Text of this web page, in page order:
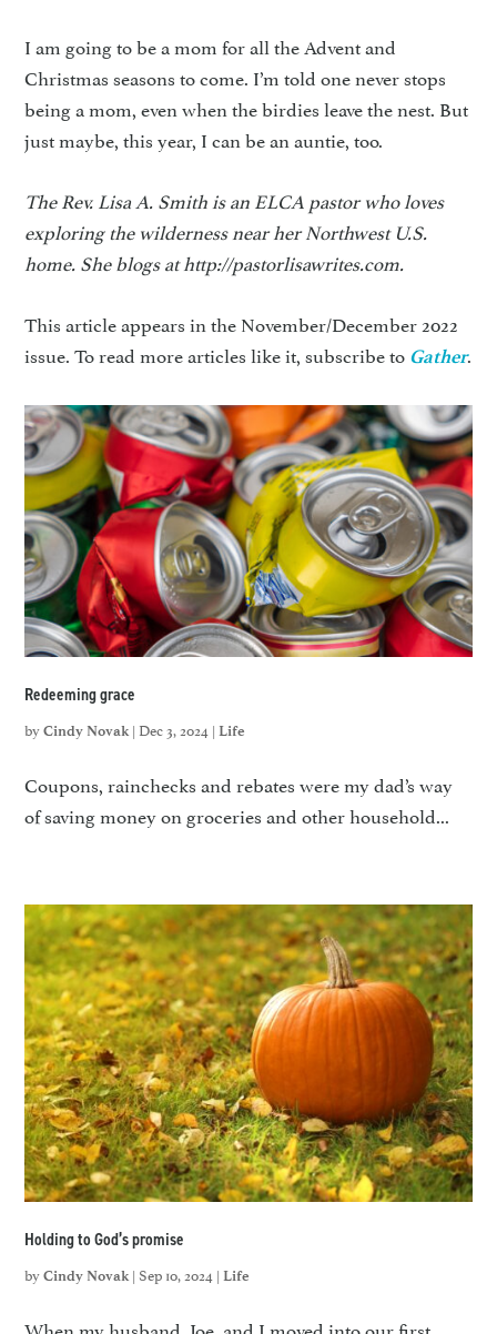
I am going to be a mom for all the Advent and
Christmas seasons to come. I’m told one never stops
being a mom, even when the birdies leave the nest. But
just maybe, this year, I can be an auntie, too.
The Rev. Lisa A. Smith is an ELCA pastor who loves
exploring the wilderness near her Northwest U.S.
home. She blogs at http://pastorlisawrites.com.
This article appears in the November/December 2022
issue. To read more articles like it, subscribe to Gather.
Redeeming grace
byCindy Novak |Dec 3, 2024 |Life
Coupons, rainchecks and rebates were my dad’s way
of saving money on groceries and other household...
Holding to God’s promise
byCindy Novak|Sep 10, 2024 |Life